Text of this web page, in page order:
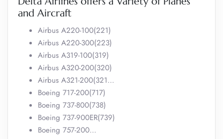
and Aircraft
Airbus A220-100(221)
Airbus A220-300(223)
Airbus A319-100(319)
Airbus A320-200(320)
Airbus A321-200(321…
Boeing 717-200(717)
Boeing 737-800(738)
Boeing 737-900ER(739)
Boeing 757-200…